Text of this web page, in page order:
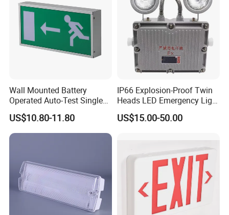
Wall Mounted Battery
Operated Auto-Test Single
Face LED Emergency Light
Sign
US$10.80-11.80
IP66 Explosion-Proof Twin
Heads LED Emergency Light
3W 6W Anti-Explosion Exit
Emergency Lighting System
US$15.00-50.00